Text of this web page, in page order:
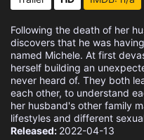
Following the death of her
discovers that he was
named Michele. At first
herself building an
never heard of. They both
each other, to understand
her husband's other family
lifestyles and different
Released: 2022-04-13